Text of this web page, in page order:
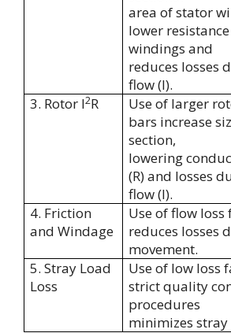
area of stator
lower
windings and
reduces losses
flow (I).
3. Rotor I2R
Use of larger
bars increase
section,
lowering
(R) and losses
flow (I).
4. Friction
and Windage
Use of flow loss
reduces losses
movement.
5. Stray Load
Loss
Use of low loss
strict quality
procedures
minimizes stray